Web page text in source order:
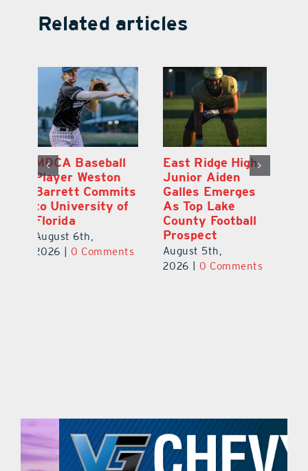
Related articles
East Ridge High
Junior Aiden
Galles Emerges
As Top Lake
County Football
Prospect
August 5th,
Coach Daniel
Sousa, Real Life
Christian
Academy
Football
July 31st, 2026
Comments